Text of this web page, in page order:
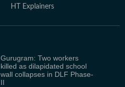
HT Explainers
Gurugram: Two workers
killed as dilapidated school
wall collapses in DLF Phase-
II